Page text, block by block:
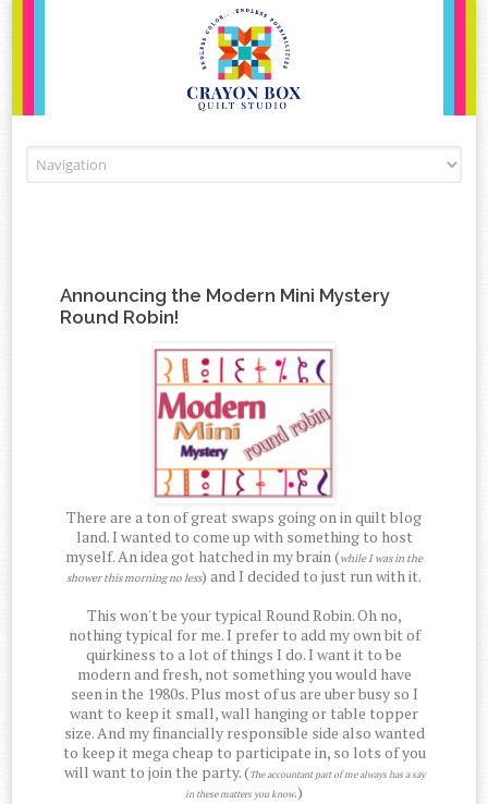
Announcing the Modern Mini Mystery
Round Robin!
There are a ton of great swaps going on in quilt blog
land. I wanted to come up with something to host
myself. An idea got hatched in my brain (while I was in the
shower this morning no less) and I decided to just run with it.
This won't be your typical Round Robin. Oh no,
nothing typical for me. I prefer to add my own bit of
quirkiness to a lot of things I do. I want it to be
modern and fresh, not something you would have
seen in the 1980s. Plus most of us are uber busy so I
want to keep it small, wall hanging or table topper
size. And my financially responsible side also wanted
to keep it mega cheap to participate in, so lots of you
will want to join the party. (The accountant part of me always has a say
in these matters you know.)